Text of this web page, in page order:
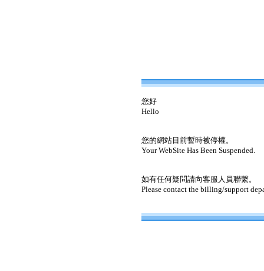
您好
Hello
您的網站目前暫時被停權。
Your WebSite Has Been Suspended.
如有任何疑問請向客服人員聯繫。
Please contact the billing/support